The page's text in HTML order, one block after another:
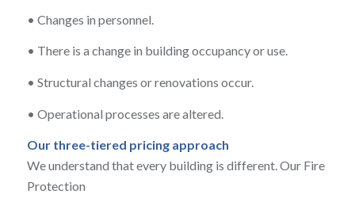
• Changes in personnel.
• There is a change in building occupancy or use.
• Structural changes or renovations occur.
• Operational processes are altered.
Our three-tiered pricing approach
We understand that every building is different. Our Fire
Protection